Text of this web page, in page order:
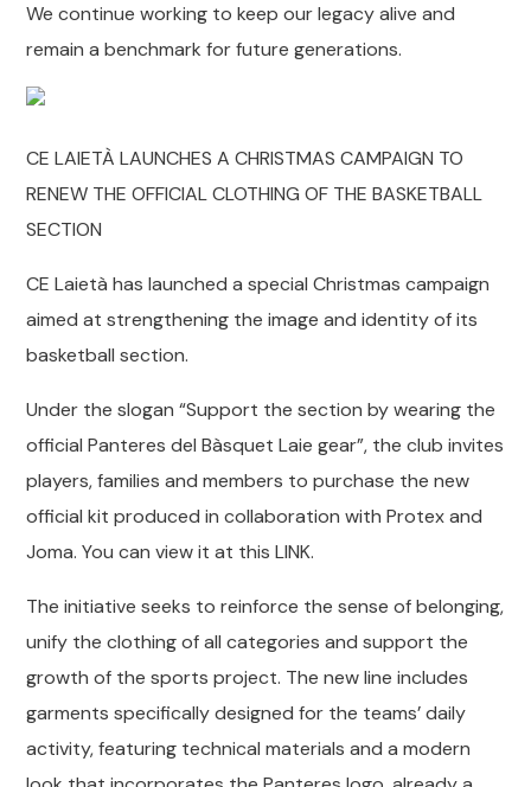
We continue working to keep our legacy alive and
remain a benchmark for future generations.
CE LAIETÀ LAUNCHES A CHRISTMAS CAMPAIGN TO
RENEW THE OFFICIAL CLOTHING OF THE BASKETBALL
SECTION
CE Laietà has launched a special Christmas campaign
aimed at strengthening the image and identity of its
basketball section.
Under the slogan “Support the section by wearing the
official Panteres del Bàsquet Laie gear”, the club invites
players, families and members to purchase the new
official kit produced in collaboration with Protex and
Joma. You can view it at this LINK.
The initiative seeks to reinforce the sense of belonging,
unify the clothing of all categories and support the
growth of the sports project. The new line includes
garments specifically designed for the teams’ daily
activity, featuring technical materials and a modern